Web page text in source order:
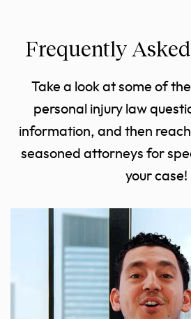
Frequently
Take a look at some of
personal injury law
information, and then
seasoned attorneys for
your case!